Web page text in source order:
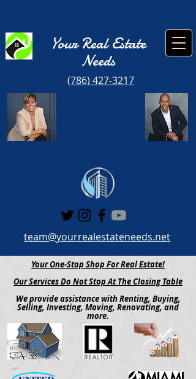
Your Real Estate
Needs
(786) 427-3217
team@yourrealestateneeds.net
Your One-Stop Shop For Real Estate!
Our Services Do Not Stop At The Closing Table
We provide assistance with Renting, Buying,
Selling, Investing, Moving, Renovating, and
more.